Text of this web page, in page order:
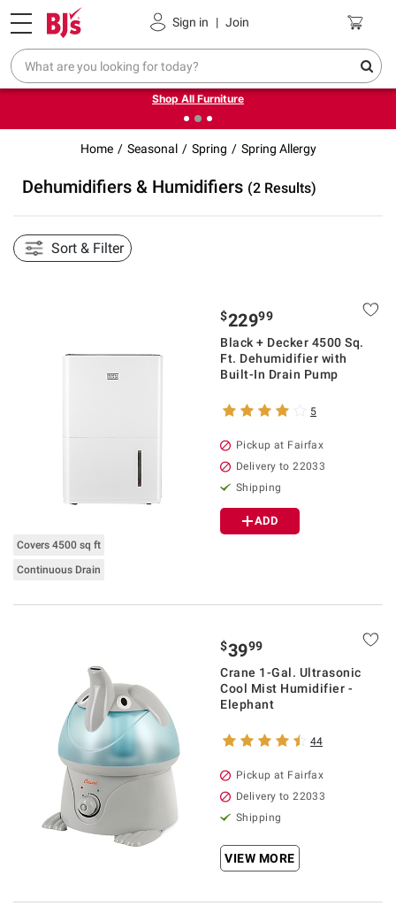
Sign in | Join
Pickup, Delivery or Shipping Coupons
❮Up to 30% off indoor furniture + FREE same-day delivery
on select.
Shop All Furniture
Home Seasonal Spring Spring Allergy
Dehumidifiers & Humidifiers (2 Results)
Sort & Filter
Covers 4500 sq ft
Continuous Drain
$22999
Black + Decker 4500 Sq.
Ft. Dehumidifier with
Built-In Drain Pump
5
Pickup at Fairfax
Delivery to 22033
Shipping
ADD
$3999
Crane 1-Gal. Ultrasonic
Cool Mist Humidifier -
Elephant
44
Pickup at Fairfax
Delivery to 22033
Shipping
VIEW MORE